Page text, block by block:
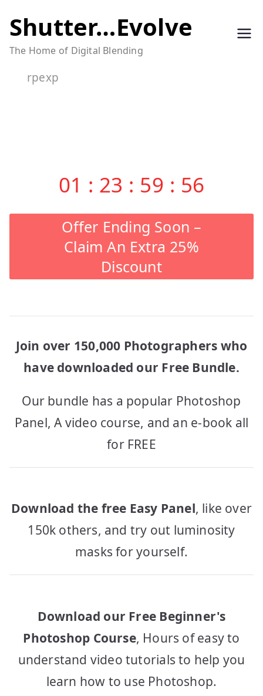
to
content
Shutter…Evolve
The Home of Digital Blending
rpexp
01 : 23 : 59 : 56
Offer Ending Soon –
Claim An Extra 25%
Discount
Join over 150,000 Photographers who
have downloaded our Free Bundle.
Our bundle has a popular Photoshop
Panel, A video course, and an e-book all
for FREE
Download the free Easy Panel, like over
150k others, and try out luminosity
masks for yourself.
Download our Free Beginner's
Photoshop Course, Hours of easy to
understand video tutorials to help you
learn how to use Photoshop.